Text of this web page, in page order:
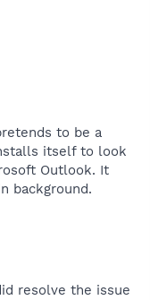
to be a
itself to look
Outlook. It
background.​
resolve the issue